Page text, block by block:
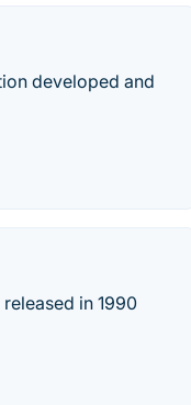
developed and
in 1990